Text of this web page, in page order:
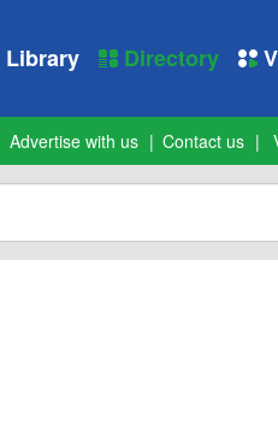
Library Directory
Advertise with us Contact us